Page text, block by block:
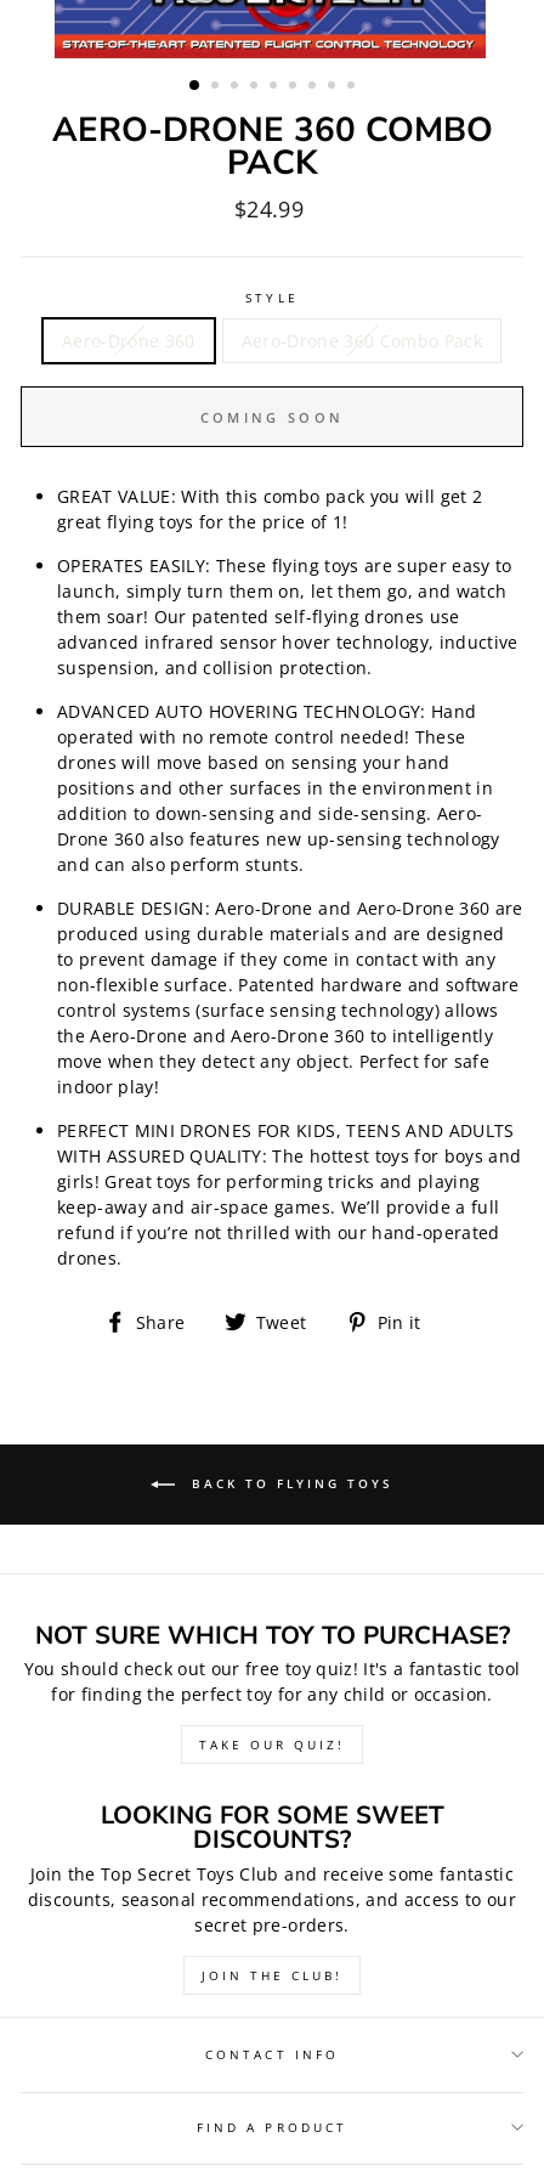
AERO-DRONE 360 COMBO
PACK
Regular
$24.99
STYLE
Aero-Drone 360 Aero-Drone 360 Combo Pack
COMING SOON
GREAT VALUE: With this combo pack you will get 2
great flying toys for the price of 1!
OPERATES EASILY: These flying toys are super easy to
launch, simply turn them on, let them go, and watch
them soar! Our patented self-flying drones use
advanced infrared sensor hover technology, inductive
suspension, and collision protection.
ADVANCED AUTO HOVERING TECHNOLOGY: Hand
operated with no remote control needed! These
drones will move based on sensing your hand
positions and other surfaces in the environment in
addition to down-sensing and side-sensing. Aero-
Drone 360 also features new up-sensing technology
and can also perform stunts.
DURABLE DESIGN: Aero-Drone and Aero-Drone 360 are
produced using durable materials and are designed
to prevent damage if they come in contact with any
non-flexible surface. Patented hardware and software
control systems (surface sensing technology) allows
the Aero-Drone and Aero-Drone 360 to intelligently
move when they detect any object. Perfect for safe
indoor play!
PERFECT MINI DRONES FOR KIDS, TEENS AND ADULTS
WITH ASSURED QUALITY: The hottest toys for boys and
girls! Great toys for performing tricks and playing
keep-away and air-space games. We’ll provide a full
refund if you’re not thrilled with our hand-operated
drones.
Share
Share Tweet
Tweet Pin it
BACK TO FLYING TOYS
NOT SURE WHICH TOY TO PURCHASE?
You should check out our free toy quiz! It's a fantastic tool
for finding the perfect toy for any child or occasion.
TAKE OUR QUIZ!
LOOKING FOR SOME SWEET
DISCOUNTS?
Join the Top Secret Toys Club and receive some fantastic
discounts, seasonal recommendations, and access to our
secret pre-orders.
JOIN THE CLUB!
CONTACT INFO
FIND A PRODUCT